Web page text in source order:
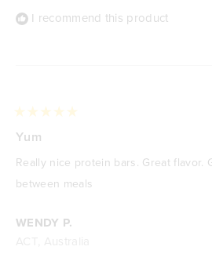
I recommend this product
WENDY P.
5
out
of
5
stars
Yum
Really nice protein bars. Great flavor.
between meals